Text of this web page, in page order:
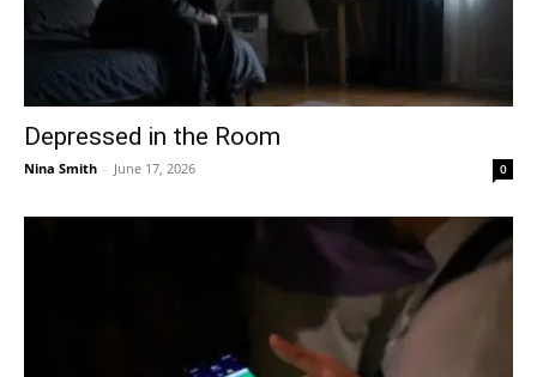
Depressed in the Room
Nina Smith - June 17, 2026 0